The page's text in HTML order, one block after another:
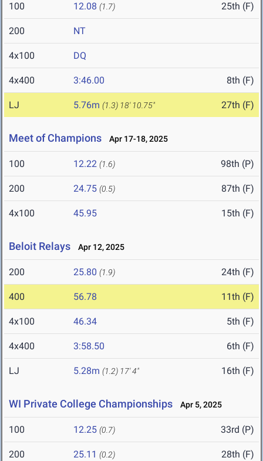
100 12.08 (1.7) 25th (F)
200 NT
4x100 DQ
4x400 3:46.00 8th (F)
LJ 5.76m (1.3) 18' 10.75" 27th (F)
Meet of Champions Apr 17-18, 2025
100 12.22 (1.6) 98th (P)
200 24.75 (0.5) 87th (F)
4x100 45.95 15th (F)
Beloit Relays Apr 12, 2025
200 25.80 (1.9) 24th (F)
400 56.78 11th (F)
4x100 46.34 5th (F)
4x400 3:58.50 6th (F)
LJ 5.28m (1.2) 17' 4" 16th (F)
WI Private College Championships Apr 5, 2025
100 12.25 (0.7) 33rd (P)
200 25.11 (0.2) 28th (F)